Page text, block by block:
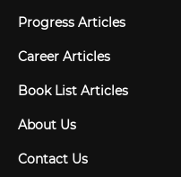
Progress Articles
Career Articles
Book List Articles
About Us
Contact Us